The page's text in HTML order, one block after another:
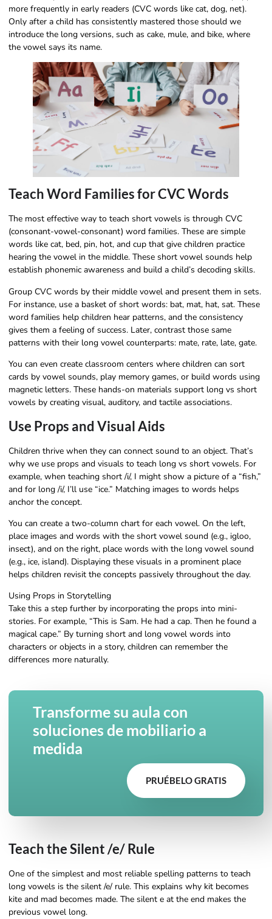
more frequently in early readers (CVC words like cat, dog, net).
Only after a child has consistently mastered those should we
introduce the long versions, such as cake, mule, and bike, where
the vowel says its name.
Teach Word Families for CVC Words
The most effective way to teach short vowels is through CVC
(consonant-vowel-consonant) word families. These are simple
words like cat, bed, pin, hot, and cup that give children practice
hearing the vowel in the middle. These short vowel sounds help
establish phonemic awareness and build a child’s decoding skills.
Group CVC words by their middle vowel and present them in sets.
For instance, use a basket of short words: bat, mat, hat, sat. These
word families help children hear patterns, and the consistency
gives them a feeling of success. Later, contrast those same
patterns with their long vowel counterparts: mate, rate, late, gate.
You can even create classroom centers where children can sort
cards by vowel sounds, play memory games, or build words using
magnetic letters. These hands-on materials support long vs short
vowels by creating visual, auditory, and tactile associations.
Use Props and Visual Aids
Children thrive when they can connect sound to an object. That’s
why we use props and visuals to teach long vs short vowels. For
example, when teaching short /i/, I might show a picture of a “fish,”
and for long /i/, I’ll use “ice.” Matching images to words helps
anchor the concept.
You can create a two-column chart for each vowel. On the left,
place images and words with the short vowel sound (e.g., igloo,
insect), and on the right, place words with the long vowel sound
(e.g., ice, island). Displaying these visuals in a prominent place
helps children revisit the concepts passively throughout the day.
Using Props in Storytelling
Take this a step further by incorporating the props into mini-
stories. For example, “This is Sam. He had a cap. Then he found a
magical cape.” By turning short and long vowel words into
characters or objects in a story, children can remember the
differences more naturally.
Transforme su aula con
soluciones de mobiliario a
medida
PRUÉBELO GRATIS
Teach the Silent /e/ Rule
One of the simplest and most reliable spelling patterns to teach
long vowels is the silent /e/ rule. This explains why kit becomes
kite and mad becomes made. The silent e at the end makes the
previous vowel long.